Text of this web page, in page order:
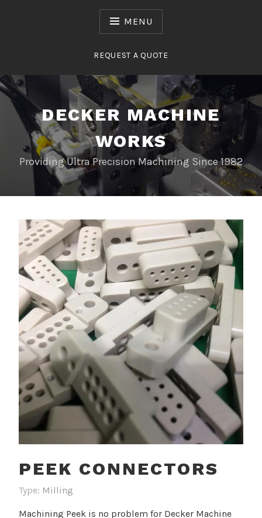
MENU
REQUEST A QUOTE
DECKER MACHINE
WORKS
Providing Ultra Precision Machining Since 1982
PEEK CONNECTORS
Type: Milling
Machining Peek is no problem for Decker Machine